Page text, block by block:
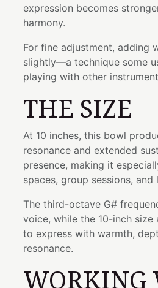
expression becomes
harmony.
For fine adjustment, adding
slightly—a technique some
playing with other
THE SIZE
At 10 inches, this bowl
resonance and extended
presence, making it
spaces, group sessions,
The third-octave G#
voice, while the 10-inch size
to express with warmth,
resonance.
WORKING